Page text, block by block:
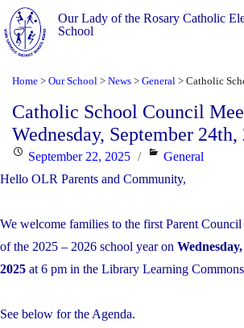
Our Lady of the Rosary Catholic
School
Home > Our School > News > General >
Catholic School Council
Wednesday, September
Posted
on
September 22, 2025 Categories
General
Hello OLR Parents and Community,
We welcome families to the first Parent
of the 2025 – 2026 school year on
2025 at 6 pm in the Library Learning
See below for the Agenda.